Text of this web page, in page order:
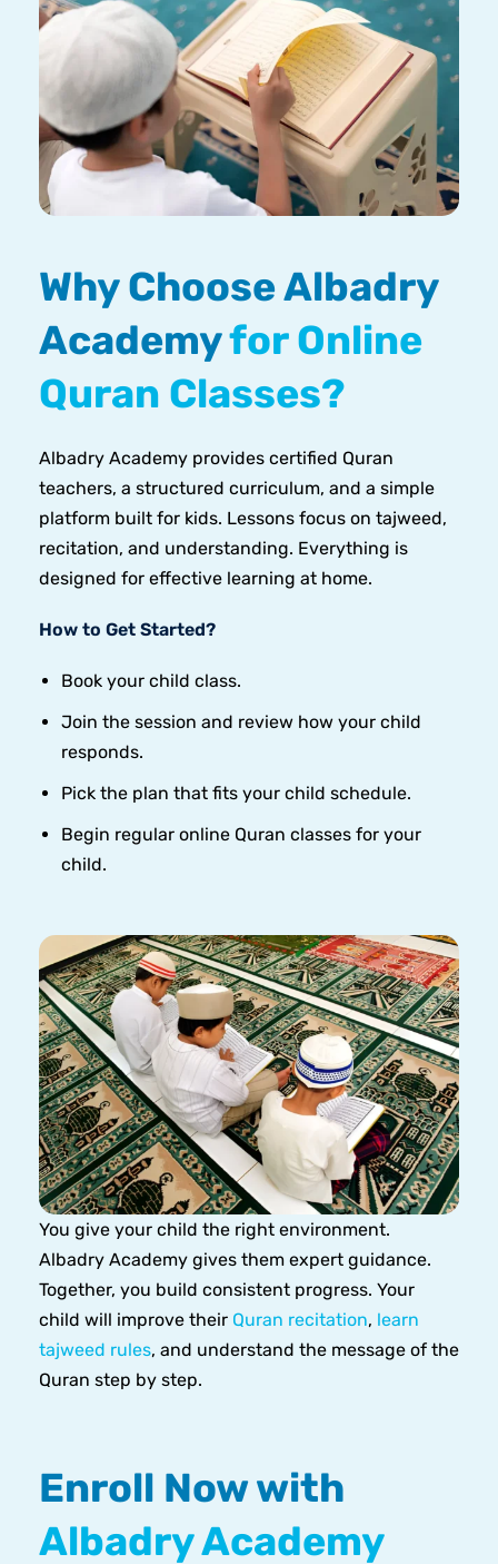
You give your child the right environment.
Albadry Academy gives them expert guidance.
Together, you build consistent progress. Your
child will improve their Quran recitation, learn
tajweed rules, and understand the message of the
Quran step by step.
Why Choose Albadry
Academyfor Online
Quran Classes?
Albadry Academy provides certified Quran
teachers, a structured curriculum, and a simple
platform built for kids. Lessons focus on tajweed,
recitation, and understanding. Everything is
designed for effective learning at home.
How to Get Started?
Book your child class.
Join the session and review how your child
responds.
Pick the plan that fits your child schedule.
Begin regular online Quran classes for your
child.
Enroll Now with
Albadry Academy